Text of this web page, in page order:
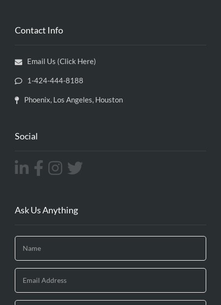
Contact Info
Email Us (Click Here)
1-424-444-8188
Phoenix, Los Angeles, Houston
Social
Ask Us Anything